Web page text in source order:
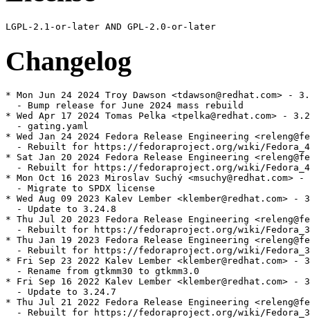
Changelog
* Mon Jun 24 2024 Troy Dawson <tdawson@redhat.com> -
  - Bump release for June 2024 mass rebuild
* Wed Apr 17 2024 Tomas Pelka <tpelka@redhat.com> -
  - gating.yaml
* Wed Jan 24 2024 Fedora Release Engineering
- Rebuilt for https://fedoraproject.org/wiki/
* Sat Jan 20 2024 Fedora Release Engineering
- Rebuilt for https://fedoraproject.org/wiki/
* Mon Oct 16 2023 Miroslav Suchý <msuchy@redhat.com>
  - Migrate to SPDX license
* Wed Aug 09 2023 Kalev Lember <klember@redhat.com> -
  - Update to 3.24.8
* Thu Jul 20 2023 Fedora Release Engineering
- Rebuilt for https://fedoraproject.org/wiki/
* Thu Jan 19 2023 Fedora Release Engineering
- Rebuilt for https://fedoraproject.org/wiki/
* Fri Sep 23 2022 Kalev Lember <klember@redhat.com> -
  - Rename from gtkmm30 to gtkmm3.0
* Fri Sep 16 2022 Kalev Lember <klember@redhat.com> -
  - Update to 3.24.7
* Thu Jul 21 2022 Fedora Release Engineering
- Rebuilt for https://fedoraproject.org/wiki/